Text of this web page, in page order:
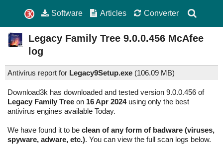
Software Articles Converter
Legacy Family Tree 9.0.0.456 McAfee
log
Antivirus report for Legacy9Setup.exe (106.09 MB)
Download3k has downloaded and tested version 9.0.0.456 of
Legacy Family Tree on 16 Apr 2024using only the best
antivirus engines available Today.
We have found it to be clean of any form of badware (viruses,
spyware, adware, etc.). You can view the full scan logs below.